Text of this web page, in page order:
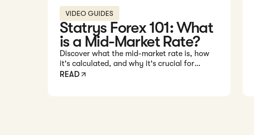
VIDEO GUIDES
Statrys Forex 101: What
is a Mid-Market Rate?
Discover what the mid-market rate is, how
it's calculated, and why it's crucial for
understanding forex transactions.
READ